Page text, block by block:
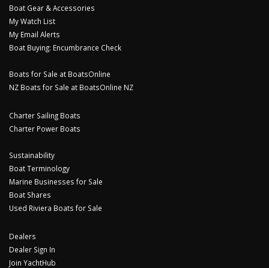
Boat Gear & Accessories
My Watch List
My Email Alerts
Boat Buying: Encumbrance Check
Boats for Sale at BoatsOnline
NZ Boats for Sale at BoatsOnline NZ
Charter Sailing Boats
Charter Power Boats
Sustainability
Boat Terminology
Marine Businesses for Sale
Boat Shares
Used Riviera Boats for Sale
Dealers
Dealer Sign In
Join YachtHub